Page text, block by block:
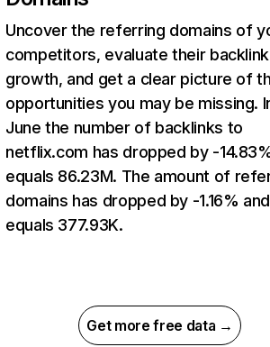
Uncover the referring domains of
competitors, evaluate their backlink
growth, and get a clear picture of
opportunities you may be missing.
June the number of backlinks to
netflix.com has dropped by -
equals 86.23M. The amount of
domains has dropped by -1.16% and
equals 377.93K.
Get more free data →